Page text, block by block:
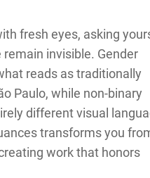
fresh eyes, asking
invisible. Gender
reads as traditionally
Paulo, while non-binary
different visual
transforms you
work that honors